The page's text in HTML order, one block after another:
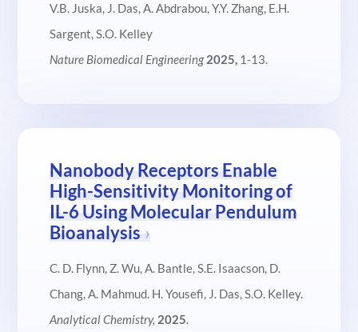
V.B. Juska, J. Das, A. Abdrabou, Y.Y. Zhang, E.H.
Sargent, S.O. Kelley
Nature Biomedical Engineering2025, 1-13.
Nanobody Receptors Enable
High-Sensitivity Monitoring of
IL-6 Using Molecular Pendulum
Bioanalysis
C. D. Flynn, Z. Wu, A. Bantle, S.E. Isaacson, D.
Chang, A. Mahmud. H. Yousefi, J. Das, S.O. Kelley.
Analytical Chemistry, 2025.